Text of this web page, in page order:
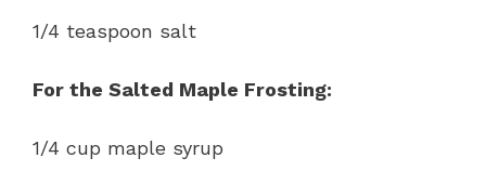
1/4 teaspoon salt
For the Salted Maple Frosting:
1/4 cup maple syrup